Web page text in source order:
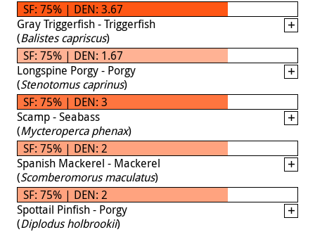
SF: 75% | DEN: 3.67
Gray Triggerfish - Triggerfish
(Balistes capriscus)
SF: 75% | DEN: 1.67
Longspine Porgy - Porgy
(Stenotomus caprinus)
SF: 75% | DEN: 3
Scamp - Seabass
(Mycteroperca phenax)
SF: 75% | DEN: 2
Spanish Mackerel - Mackerel
(Scomberomorus maculatus)
SF: 75% | DEN: 2
Spottail Pinfish - Porgy
(Diplodus holbrookii)